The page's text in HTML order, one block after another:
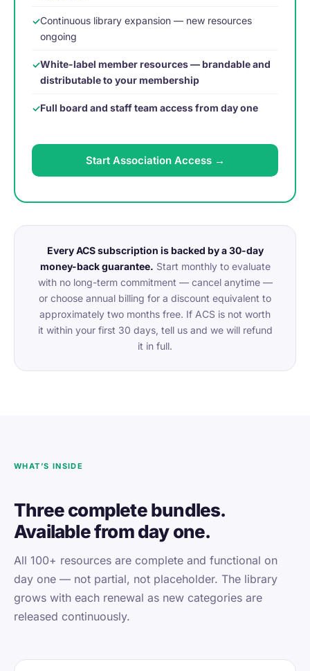
Continuous library expansion — new resources
ongoing
White-label member resources — brandable and
distributable to your membership
Full board and staff team access from day one
Start Association Access →
Every ACS subscription is backed by a 30-day
money-back guarantee. Start monthly to evaluate
with no long-term commitment — cancel anytime —
or choose annual billing for a discount equivalent to
approximately two months free. If ACS is not worth
it within your first 30 days, tell us and we will refund
it in full.
WHAT’S INSIDE
Three complete bundles.
Available from day one.
All 100+ resources are complete and functional on
day one — not partial, not placeholder. The library
grows with each renewal as new categories are
released continuously.